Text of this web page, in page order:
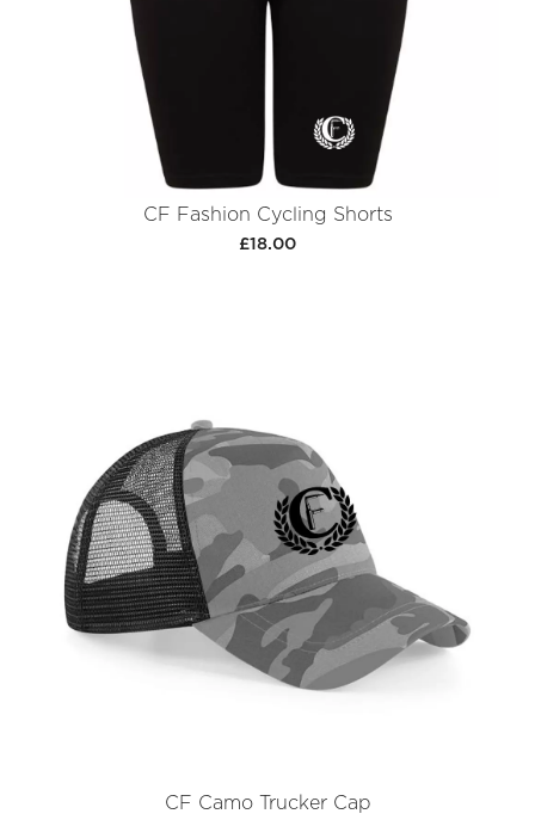
CF Fashion Cycling Shorts
£18.00
CF Camo Trucker Cap